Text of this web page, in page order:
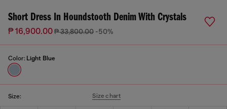
Short Dress In Houndstooth Denim With Crystals
₱ 16,900.00₱ 33,800.00 -50%
Color: Light Blue
Size: Size chart